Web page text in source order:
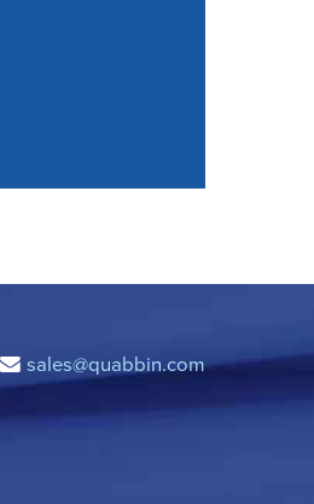
sales@quabbin.com